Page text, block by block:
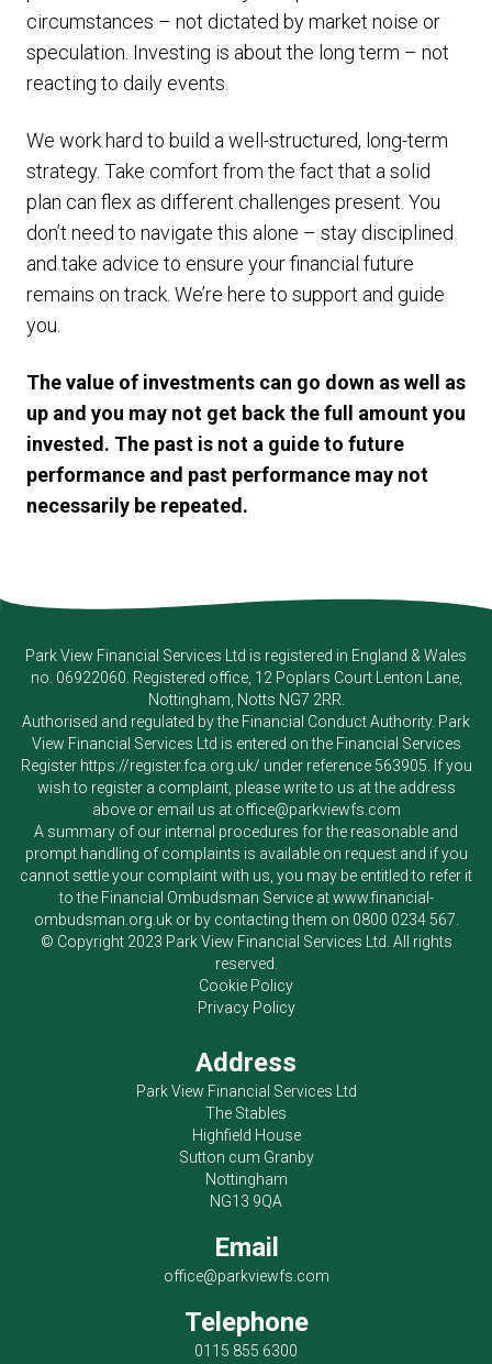
circumstances – not dictated by market noise or
speculation. Investing is about the long term – not
reacting to daily events.
We work hard to build a well-structured, long-term
strategy. Take comfort from the fact that a solid
plan can flex as different challenges present. You
don’t need to navigate this alone – stay disciplined
and take advice to ensure your financial future
remains on track. We’re here to support and guide
you.
The value of investments can go down as well as
up and you may not get back the full amount you
invested. The past is not a guide to future
performance and past performance may not
necessarily be repeated.
Park View Financial Services Ltd is registered in England & Wales
no. 06922060. Registered office, 12 Poplars Court Lenton Lane,
Nottingham, Notts NG7 2RR.
Authorised and regulated by the Financial Conduct Authority. Park
View Financial Services Ltd is entered on the Financial Services
Register https://register.fca.org.uk/ under reference 563905. If you
wish to register a complaint, please write to us at the address
above or email us at office@parkviewfs.com
A summary of our internal procedures for the reasonable and
prompt handling of complaints is available on request and if you
cannot settle your complaint with us, you may be entitled to refer it
to the Financial Ombudsman Service atwww.financial-
ombudsman.org.ukor by contacting them on 0800 0234 567
© Copyright 2023 Park View Financial Services Ltd . All rights
reserved.
Cookie Policy
Privacy Policy
Address
Park View Financial Services Ltd
The Stables
Highfield House
Sutton cum Granby
Nottingham
NG13 9QA
Email
office@parkviewfs.com
Telephone
0115 855 6300